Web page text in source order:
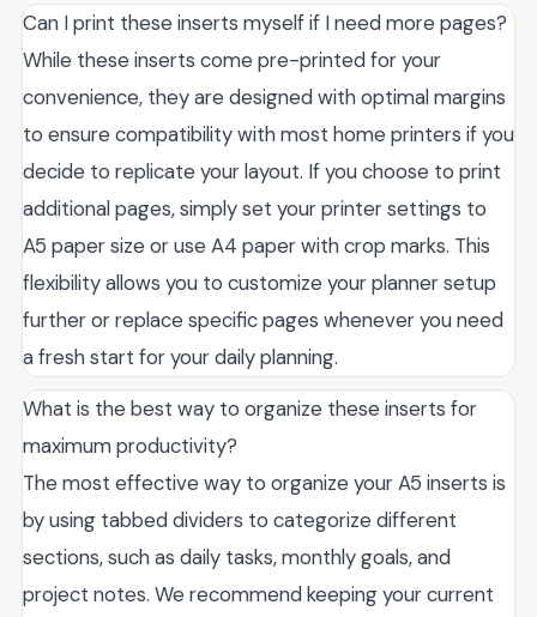
Can I print these inserts myself if I need more pages?
While these inserts come pre-printed for your
convenience, they are designed with optimal margins
to ensure compatibility with most home printers if you
decide to replicate your layout. If you choose to print
additional pages, simply set your printer settings to
A5 paper size or use A4 paper with crop marks. This
flexibility allows you to customize your planner setup
further or replace specific pages whenever you need
a fresh start for your daily planning.
What is the best way to organize these inserts for
maximum productivity?
The most effective way to organize your A5 inserts is
by using tabbed dividers to categorize different
sections, such as daily tasks, monthly goals, and
project notes. We recommend keeping your current